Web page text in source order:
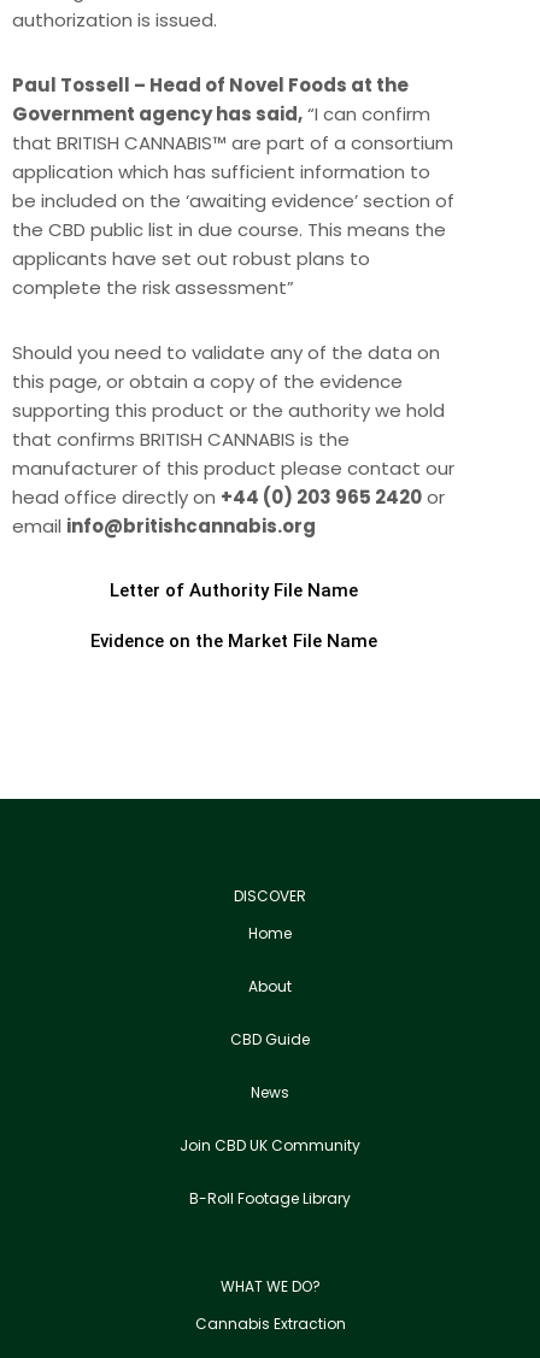
authorization is issued.
Paul Tossell – Head of Novel Foods at the
Government agency has said,“I can confirm
that BRITISH CANNABIS™ are part of a consortium
application which has sufficient information to
be included on the ‘awaiting evidence’ section of
the CBD public list in due course. This means the
applicants have set out robust plans to
complete the risk assessment”
Should you need to validate any of the data on
this page, or obtain a copy of the evidence
supporting this product or the authority we hold
that confirms BRITISH CANNABIS is the
manufacturer of this product please contact our
head office directly on +44 (0) 203 965 2420or
email info@britishcannabis.org
Letter of Authority File Name
Evidence on the Market File Name
DISCOVER
Home
About
CBD Guide
News
Join CBD UK Community
B-Roll Footage Library
WHAT WE DO?
Cannabis Extraction